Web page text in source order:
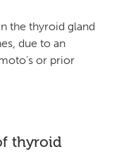
the thyroid gland
due to an
or prior
thyroid